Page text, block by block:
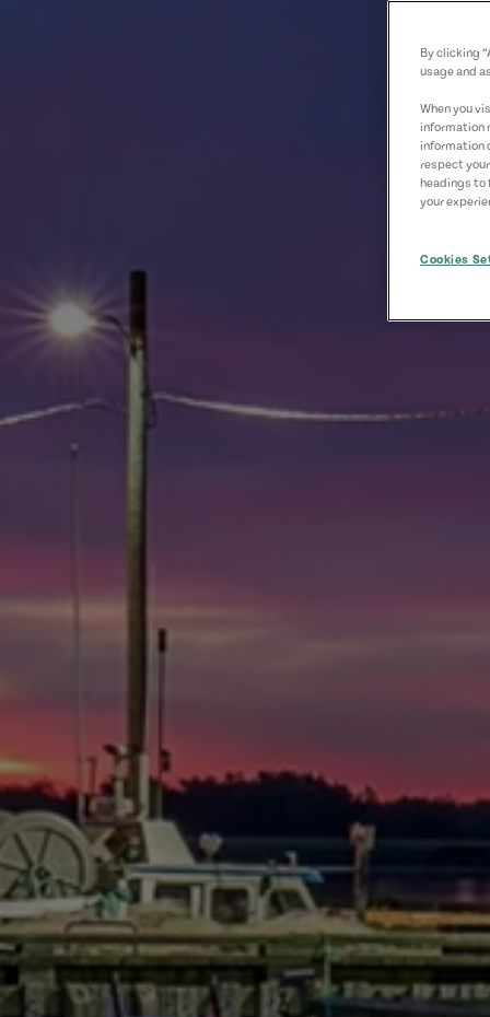
By clicking
usage and
When you
information
information
respect
headings to
your
Cookies